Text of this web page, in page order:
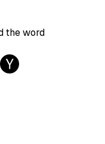
the word